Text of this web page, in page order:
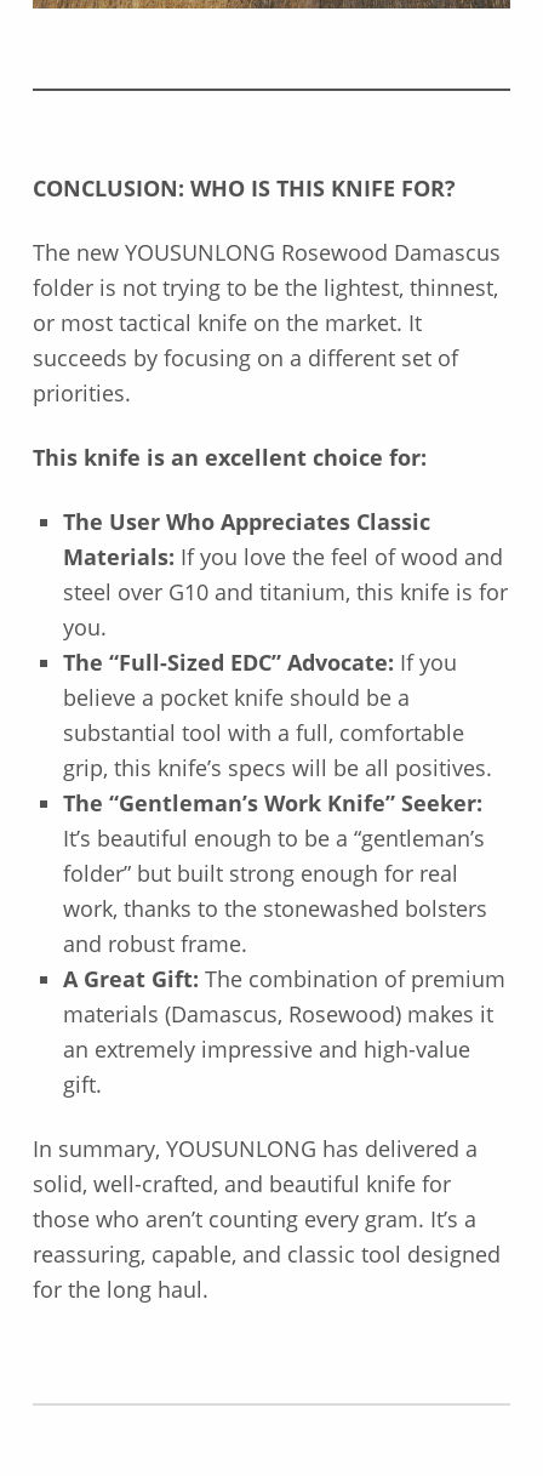
CONCLUSION: WHO IS THIS KNIFE FOR?
The new YOUSUNLONG Rosewood Damascus
folder is not trying to be the lightest, thinnest,
or most tactical knife on the market. It
succeeds by focusing on a different set of
priorities.
This knife is an excellent choice for:
The User Who Appreciates Classic
Materials: If you love the feel of wood and
steel over G10 and titanium, this knife is for
you.
The “Full-Sized EDC” Advocate: If you
believe a pocket knife should be a
substantial tool with a full, comfortable
grip, this knife’s specs will be all positives.
The “Gentleman’s Work Knife” Seeker:
It’s beautiful enough to be a “gentleman’s
folder” but built strong enough for real
work, thanks to the stonewashed bolsters
and robust frame.
A Great Gift: The combination of premium
materials (Damascus, Rosewood) makes it
an extremely impressive and high-value
gift.
In summary, YOUSUNLONG has delivered a
solid, well-crafted, and beautiful knife for
those who aren’t counting every gram. It’s a
reassuring, capable, and classic tool designed
for the long haul.